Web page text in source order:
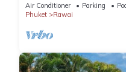
Air Conditioner Parking
Phuket
Rawai